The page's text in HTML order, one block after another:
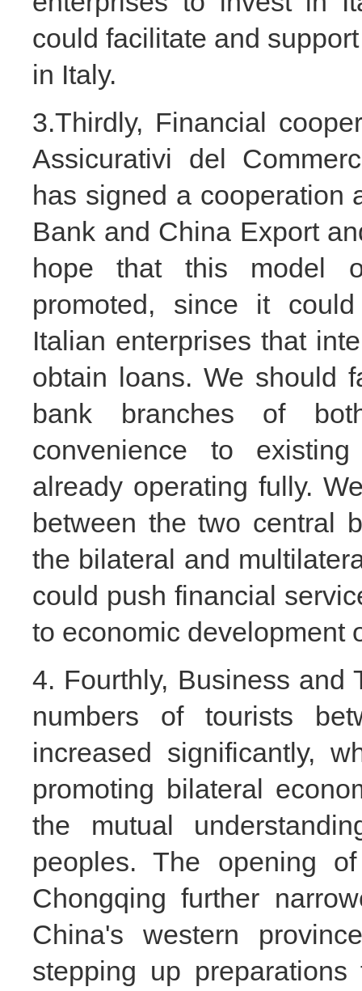
could facilitate and
in Italy.
3.Thirdly, Financial
Assicurativi del
has signed a cooperation
Bank and China Export
hope that this model
promoted, since it
Italian enterprises that
obtain loans. We should
bank branches of
convenience to
already operating fully.
between the two central
the bilateral and
could push financial
to economic development
4. Fourthly, Business and
numbers of tourists
increased significantly,
promoting bilateral
the mutual
peoples. The opening
Chongqing further
China's western
stepping up